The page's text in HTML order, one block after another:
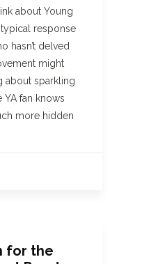
about Young
response
hasn’t delved
might
about sparkling
YA fan knows
more hidden
for the